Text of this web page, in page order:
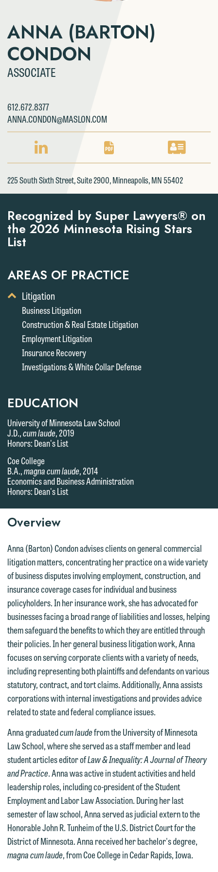
ANNA (BARTON)
CONDON
ASSOCIATE
612.672.8377
ANNA.CONDON@MASLON.COM
LINKEDIN
PROFILE
ANNA
(BARTON)
PDF
DOWNLOAD
ANNA
(BARTON)
VCARD
DOWNLOAD
ANNA
(BARTON)
225 South Sixth Street, Suite 2900, Minneapolis, MN 55402
Recognized by Super Lawyers® on
the 2026 Minnesota Rising Stars
List
AREAS OF PRACTICE
Litigation
Toggle
Display
Child
Services
Business Litigation
Construction & Real Estate Litigation
Employment Litigation
Insurance Recovery
Investigations & White Collar Defense
EDUCATION
University of Minnesota Law School
J.D.,cum laude, 2019
Honors: Dean's List
Coe College
B.A.,magna cum laude, 2014
Economics and Business Administration
Honors: Dean's List
Overview
Anna (Barton) Condon advises clients on general commercial
litigation matters, concentrating her practice on a wide variety
of business disputes involving employment, construction, and
insurance coverage cases for individual and business
policyholders. In her insurance work, she has advocated for
businesses facing a broad range of liabilities and losses, helping
them safeguard the benefits to which they are entitled through
their policies. In her general business litigation work, Anna
focuses on serving corporate clients with a variety of needs,
including representing both plaintiffs and defendants on various
statutory, contract, and tort claims. Additionally, Anna assists
corporations with internal investigations and provides advice
related to state and federal compliance issues.
Anna graduatedcum laudefrom the University of Minnesota
Law School, where she served as a staff member and lead
student articles editor ofLaw & Inequality: A Journal of Theory
and Practice. Anna was active in student activities and held
leadership roles, including co-president of the Student
Employment and Labor Law Association. During her last
semester of law school, Anna served as judicial extern to the
Honorable John R. Tunheim of the U.S. District Court for the
District of Minnesota. Anna received her bachelor's degree,
magna cum laude, from Coe College in Cedar Rapids, Iowa.
Thank you for your interest in
contacting us by email.
Please do not submit any confidential
information to Maslon via email on this
We welcome the opportunity to assist
you with your media inquiry. To ensure
we do so properly and promptly, please
feel free to contact our representative
below directly by phone or via the
email option provided. We look
forward to hearing from you.
Emily Gurnon, Marketing
Communications Manager | Office:
612.672.8251 | Mobile: 651.785.3616